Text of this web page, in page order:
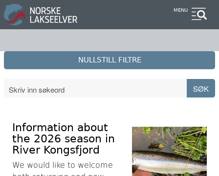
Skip
to
main
MENU
NULLSTILL FILTRE
Information about
the 2026 season in
River Kongsfjord
We would like to welcome